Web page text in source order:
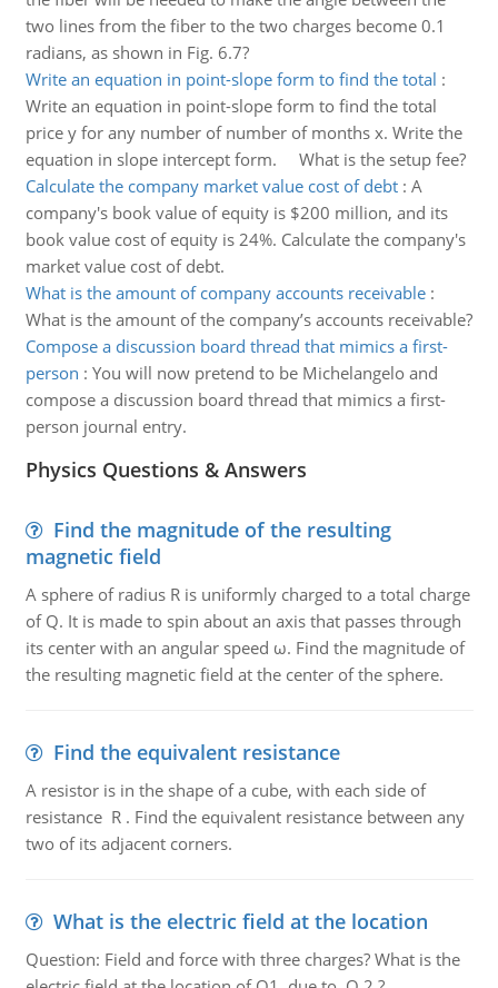
two lines from the fiber to the two charges become 0.1
radians, as shown in Fig. 6.7?
Write an equation in point-slope form to find the total :
Write an equation in point-slope form to find the total
price y for any number of number of months x. Write the
equation in slope intercept form. What is the setup fee?
Calculate the company market value cost of debt: A
company's book value of equity is $200 million, and its
book value cost of equity is 24%. Calculate the company's
market value cost of debt.
What is the amount of company accounts receivable:
What is the amount of the company’s accounts receivable?
Compose a discussion board thread that mimics a first-
person : You will now pretend to be Michelangelo and
compose a discussion board thread that mimics a first-
person journal entry.
Physics Questions & Answers
Find the magnitude of the resulting
magnetic field
A sphere of radius R is uniformly charged to a total charge
of Q. It is made to spin about an axis that passes through
its center with an angular speed ω. Find the magnitude of
the resulting magnetic field at the center of the sphere.
Find the equivalent resistance
A resistor is in the shape of a cube, with each side of
resistance R . Find the equivalent resistance between any
two of its adjacent corners.
What is the electric field at the location
Question: Field and force with three charges? What is the